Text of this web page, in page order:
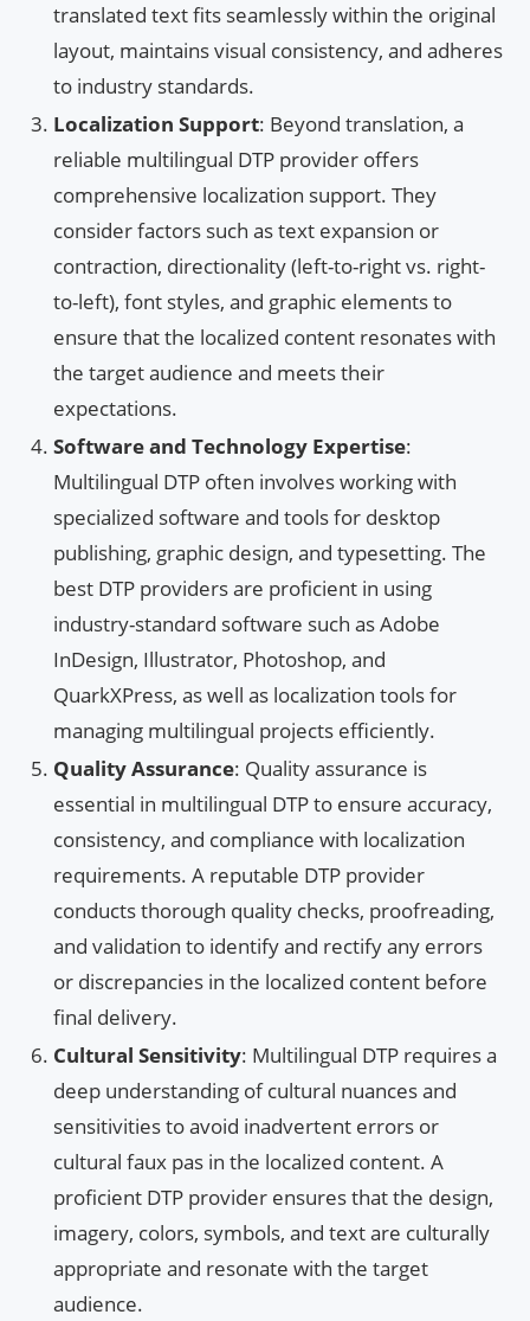
translated text fits seamlessly within the original
layout, maintains visual consistency, and adheres
to industry standards.
Localization Support: Beyond translation, a
reliable multilingual DTP provider offers
comprehensive localization support. They
consider factors such as text expansion or
contraction, directionality (left-to-right vs. right-
to-left), font styles, and graphic elements to
ensure that the localized content resonates with
the target audience and meets their
expectations.
Software and Technology Expertise:
Multilingual DTP often involves working with
specialized software and tools for desktop
publishing, graphic design, and typesetting. The
best DTP providers are proficient in using
industry-standard software such as Adobe
InDesign, Illustrator, Photoshop, and
QuarkXPress, as well as localization tools for
managing multilingual projects efficiently.
Quality Assurance: Quality assurance is
essential in multilingual DTP to ensure accuracy,
consistency, and compliance with localization
requirements. A reputable DTP provider
conducts thorough quality checks, proofreading,
and validation to identify and rectify any errors
or discrepancies in the localized content before
final delivery.
Cultural Sensitivity: Multilingual DTP requires a
deep understanding of cultural nuances and
sensitivities to avoid inadvertent errors or
cultural faux pas in the localized content. A
proficient DTP provider ensures that the design,
imagery, colors, symbols, and text are culturally
appropriate and resonate with the target
audience.